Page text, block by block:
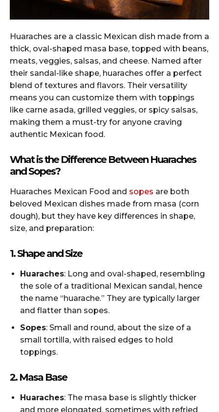
Huaraches are a classic Mexican dish made from a
thick, oval-shaped masa base, topped with beans,
meats, veggies, salsas, and cheese. Named after
their sandal-like shape, huaraches offer a perfect
blend of textures and flavors. Their versatility
means you can customize them with toppings
like carne asada, grilled veggies, or spicy salsas,
making them a must-try for anyone craving
authentic Mexican food.
What is the Difference Between Huaraches
and Sopes?
Huaraches Mexican Food and sopes are both
beloved Mexican dishes made from masa (corn
dough), but they have key differences in shape,
size, and preparation:
1. Shape and Size
Huaraches: Long and oval-shaped, resembling
the sole of a traditional Mexican sandal, hence
the name “huarache.” They are typically larger
and flatter than sopes.
Sopes: Small and round, about the size of a
small tortilla, with raised edges to hold
toppings.
2. Masa Base
Huaraches: The masa base is slightly thicker
and more elongated, sometimes with refried